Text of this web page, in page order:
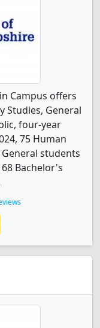
Campus offers
Studies, General
four-year
75 Human
students
Bachelor's